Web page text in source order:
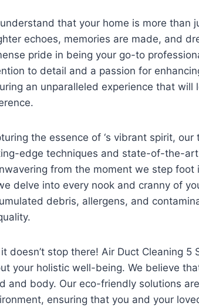
that your home is more than
echoes, memories are made, and
pride in being your go-to
to detail and a passion for
an unparalleled experience that
the essence of ‘s vibrant spirit,
edge techniques and state-of-the-
from the moment we step foot
delve into every nook and cranny of
debris, allergens, and
doesn’t stop there! Air Duct Cleaning
your holistic well-being. We believe
and body. Our eco-friendly solutions
ensuring that you and your